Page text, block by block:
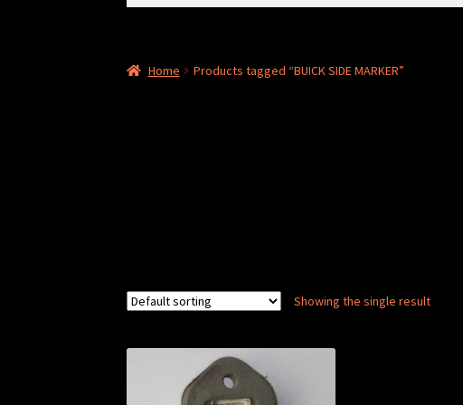
Home Products tagged “BUICK SIDE MARKER”
Showing the single result